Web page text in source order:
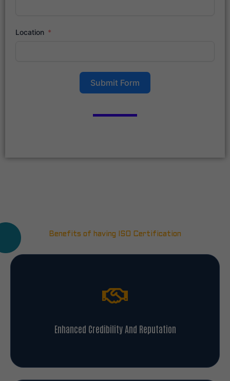
Location
Submit Form
Benefits of having ISO Certification
Enhanced Credibility And Reputation